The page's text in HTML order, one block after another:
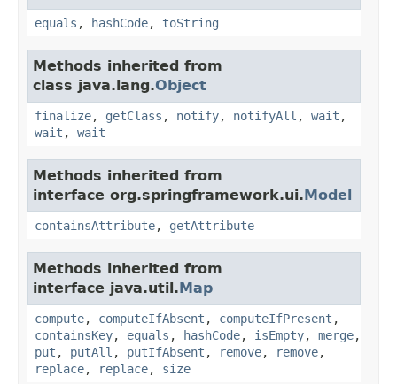
equals , hashCode, toString
Methods inherited from
class java.lang.Object
finalize, getClass , notify, notifyAll , wait ,
wait , wait
Methods inherited from
interface org.springframework.ui.Model
containsAttribute, getAttribute
Methods inherited from
interface java.util.Map
compute, computeIfAbsent , computeIfPresent ,
containsKey, equals , hashCode, isEmpty, merge,
put , putAll , putIfAbsent , remove, remove,
replace, replace, size